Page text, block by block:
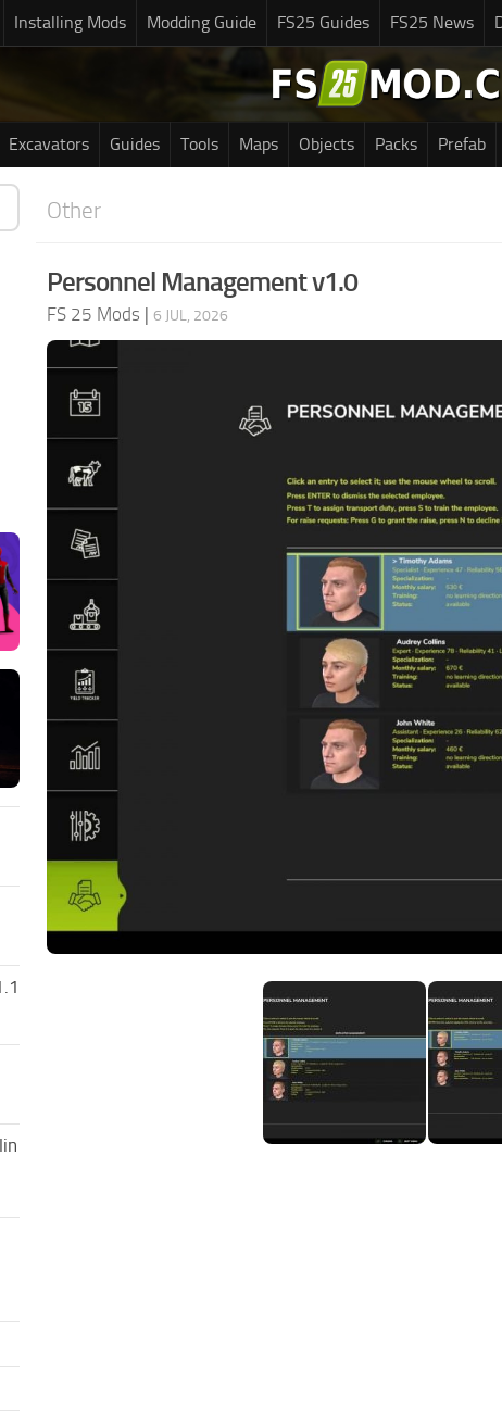
Installing Mods Modding Guide FS25 Guides FS25 News
Excavators Guides Tools Maps Objects Packs Prefab
Other
Personnel Management v1.0
FS 25 Mods | 6 JUL, 2026